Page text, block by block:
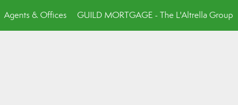
Agents & Offices GUILD MORTGAGE - The L'Altrella Group